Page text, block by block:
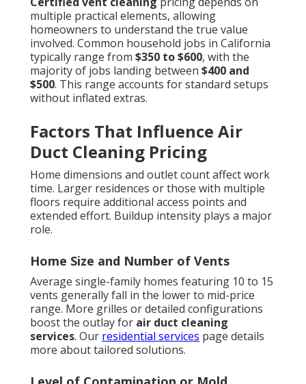
multiple practical elements, allowing
homeowners to understand the true value
involved. Common household jobs in California
typically range from $350 to $600, with the
majority of jobs landing between $400 and
$500. This range accounts for standard setups
without inflated extras.
Factors That Influence Air
Duct Cleaning Pricing
Home dimensions and outlet count affect work
time. Larger residences or those with multiple
floors require additional access points and
extended effort. Buildup intensity plays a major
role.
Home Size and Number of Vents
Average single-family homes featuring 10 to 15
vents generally fall in the lower to mid-price
range. More grilles or detailed configurations
boost the outlay for air duct cleaning
services. Our residential services page details
more about tailored solutions.